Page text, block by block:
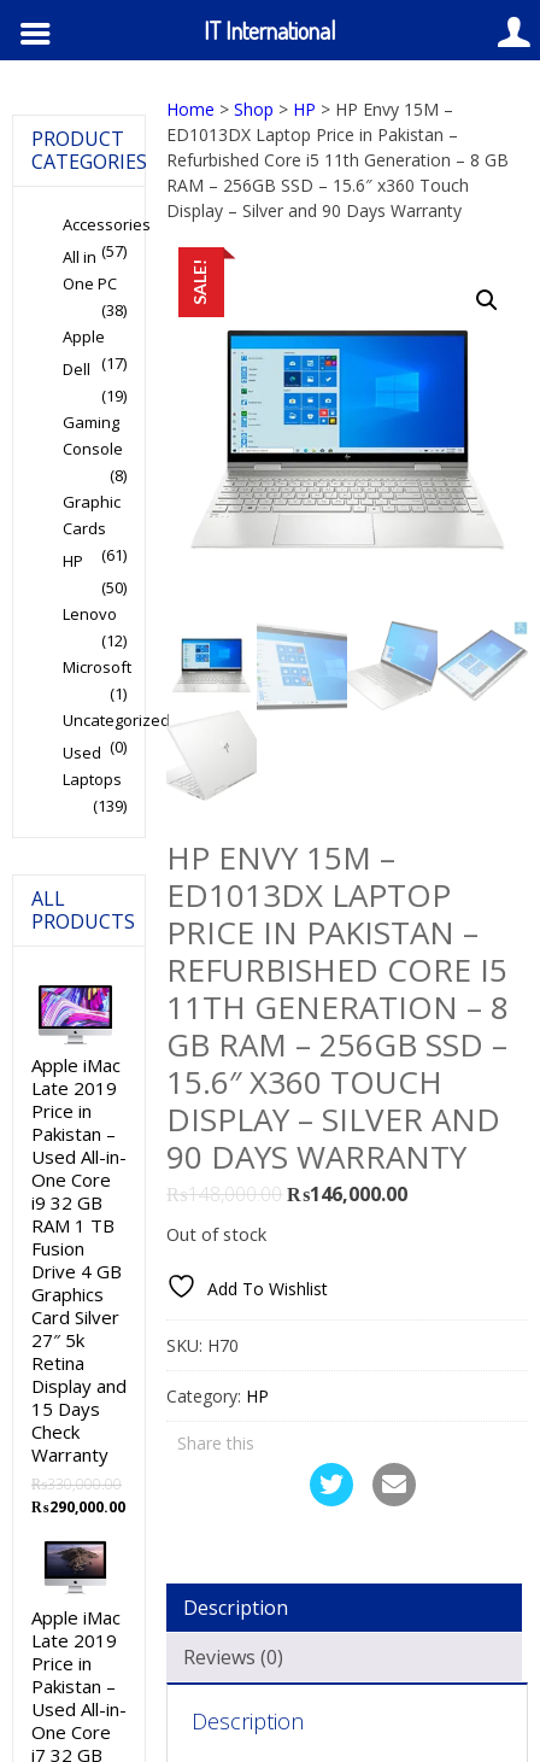
Home >Shop > HP > HP Envy 15M –
ED1013DX Laptop Price in Pakistan –
Refurbished Core i5 11th Generation – 8 GB
RAM – 256GB SSD – 15.6″ x360 Touch
Display – Silver and 90 Days Warranty
SALE!
HP ENVY 15M –
ED1013DX LAPTOP
PRICE IN PAKISTAN –
REFURBISHED CORE I5
11TH GENERATION – 8
GB RAM – 256GB SSD –
15.6″ X360 TOUCH
DISPLAY – SILVER AND
90 DAYS WARRANTY
₨148,000.00Original
₨148,000.00.
₨146,000.00Current
Out of stock
Add To Wishlist
SKU: H70
Category: HP
Share this
Description
Reviews (0)
Description
PRODUCT
CATEGORIES
Accessories
(57)
All in
One PC
(38)
Apple
(17)
Dell
(19)
Gaming
Console
(8)
Graphic
Cards
(61)
HP
(50)
Lenovo
(12)
Microsoft
(1)
Uncategorized
(0)
Used
Laptops
(139)
ALL
PRODUCTS
Apple iMac
Late 2019
Price in
Pakistan –
Used All-in-
One Core
i9 32 GB
RAM 1 TB
Fusion
Drive 4 GB
Graphics
Card Silver
27″ 5k
Retina
Display and
15 Days
Check
Warranty
₨330,000.00
Original
was:
₨330,000.00.
₨290,000.00Current
Apple iMac
Late 2019
Price in
Pakistan –
Used All-in-
One Core
i7 32 GB
IT International